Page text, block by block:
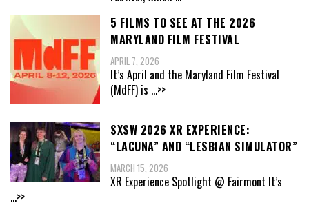
5 FILMS TO SEE AT THE 2026
MARYLAND FILM FESTIVAL
APRIL 7, 2026
It’s April and the Maryland Film Festival
(MdFF) is ...>>
SXSW 2026 XR EXPERIENCE:
“LACUNA” AND “LESBIAN SIMULATOR”
MARCH 15, 2026
XR Experience Spotlight @ Fairmont It’s
...>>